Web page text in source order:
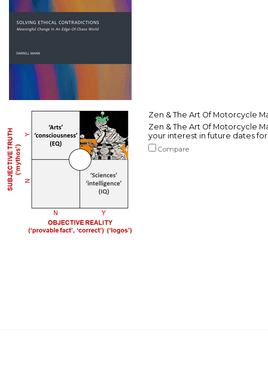
Zen & The Art Of Motorcycle
Zen & The Art Of Motorcycle
your interest in future dates
Compare